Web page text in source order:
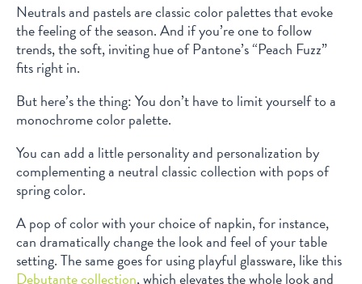
Neutrals and pastels are classic color palettes that evoke
the feeling of the season. And if you’re one to follow
trends, the soft, inviting hue of Pantone’s “Peach Fuzz”
fits right in.
But here’s the thing: You don’t have to limit yourself to a
monochrome color palette.
You can add a little personality and personalization by
complementing a neutral classic collection with pops of
spring color.
A pop of color with your choice of napkin, for instance,
can dramatically change the look and feel of your table
setting. The same goes for using playful glassware, like this
Debutante collection, which elevates the whole look and